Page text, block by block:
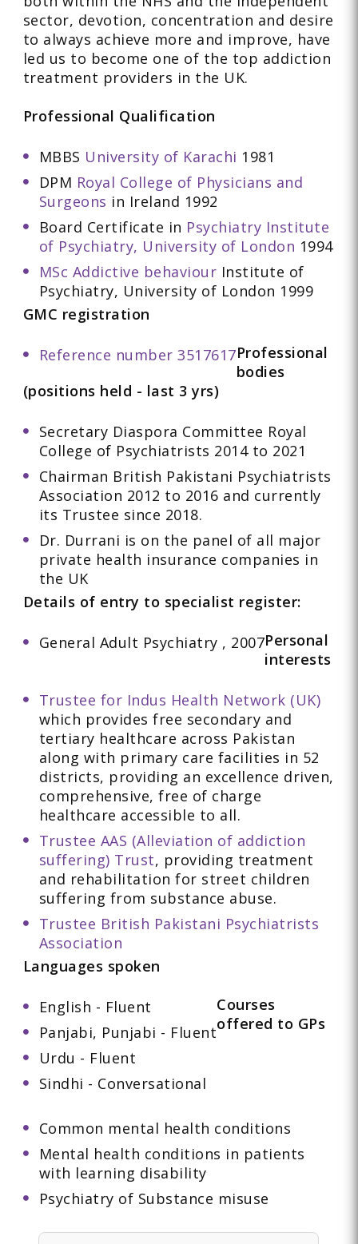
sector, devotion, concentration and desire
to always achieve more and improve, have
led us to become one of the top addiction
treatment providers in the UK.
Professional Qualification
MBBS University of Karachi 1981
DPM Royal College of Physicians and
Surgeons in Ireland 1992
Board Certificate in Psychiatry Institute
of Psychiatry, University of London 1994
MSc Addictive behaviour Institute of
Psychiatry, University of London 1999
GMC registration
Reference number 3517617Professional
bodies
(positions held - last 3 yrs)
Secretary Diaspora Committee Royal
College of Psychiatrists 2014 to 2021
Chairman British Pakistani Psychiatrists
Association 2012 to 2016 and currently
its Trustee since 2018.
Dr. Durrani is on the panel of all major
private health insurance companies in
the UK
Details of entry to specialist register:
General Adult Psychiatry , 2007Personal
interests
Trustee for Indus Health Network (UK)
which provides free secondary and
tertiary healthcare across Pakistan
along with primary care facilities in 52
districts, providing an excellence driven,
comprehensive, free of charge
healthcare accessible to all.
Trustee AAS (Alleviation of addiction
suffering) Trust, providing treatment
and rehabilitation for street children
suffering from substance abuse.
Trustee British Pakistani Psychiatrists
Association
Languages spoken
English - Fluent
Panjabi, Punjabi - Fluent
Urdu - Fluent
Sindhi - Conversational
Courses
offered to GPs
Common mental health conditions
Mental health conditions in patients
with learning disability
Psychiatry of Substance misuse